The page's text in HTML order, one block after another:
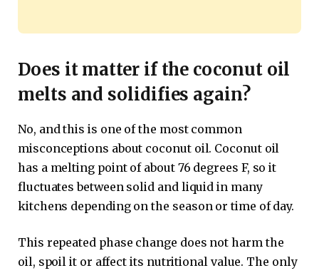
Does it matter if the coconut oil
melts and solidifies again?
No, and this is one of the most common
misconceptions about coconut oil. Coconut oil
has a melting point of about 76 degrees F, so it
fluctuates between solid and liquid in many
kitchens depending on the season or time of day.
This repeated phase change does not harm the
oil, spoil it or affect its nutritional value. The only